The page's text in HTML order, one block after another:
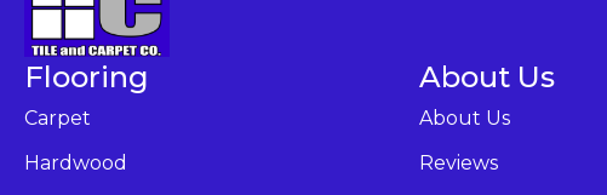
Flooring
Carpet
Hardwood
About Us
About Us
Reviews